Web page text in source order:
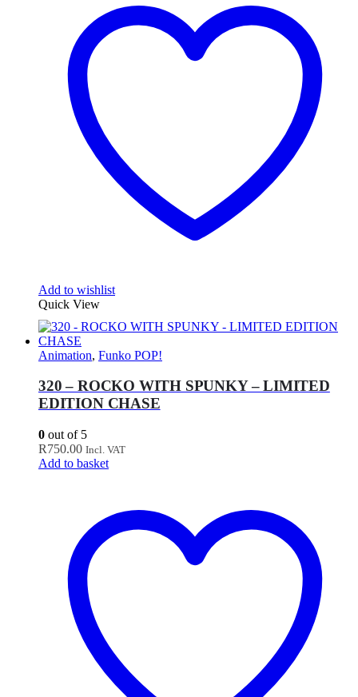
Add to wishlist
Quick View
Animation, Funko POP!
320 – ROCKO WITH SPUNKY – LIMITED
EDITION CHASE
0 out of 5
R750.00 Incl. VAT
Add to basket